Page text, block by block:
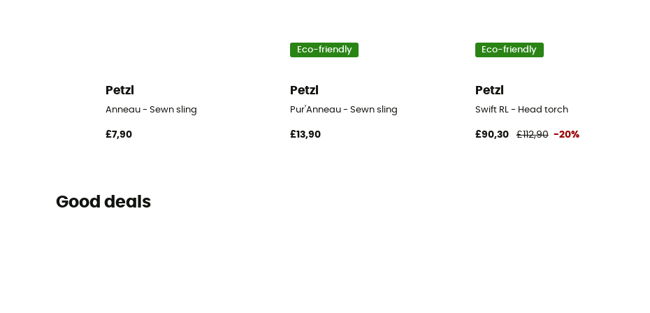
Petzl
Anneau - Sewn sling
£7,90
Eco-friendly
Petzl
Pur'Anneau - Sewn sling
£13,90
Eco-friendly
Petzl
Swift RL - Head torch
£90,30 £112,90 -20%
Good deals